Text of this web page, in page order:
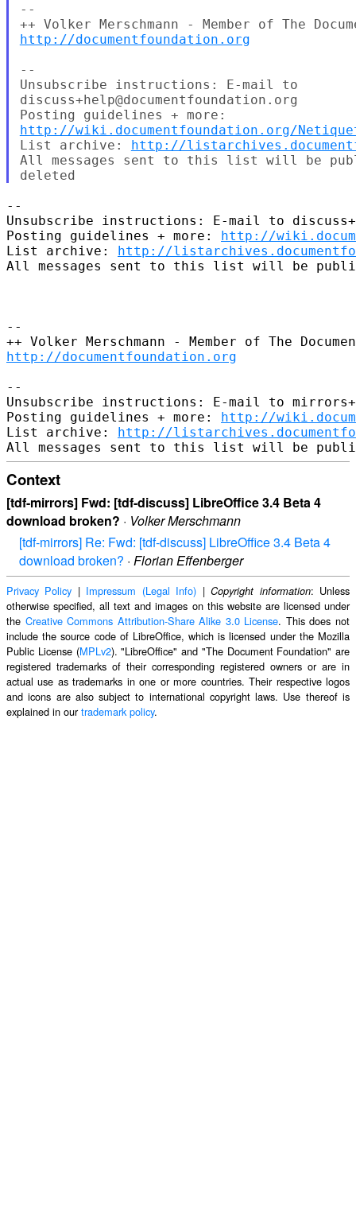
--
http://documentfoundation.org
--
Unsubscribe instructions: E-mail to
discuss+help@documentfoundation.org
http://wiki.documentfoundation.org/
List archive: http://
All messages sent to this list will be
--
Unsubscribe instructions: E-mail to
Posting guidelines + more: http://
List archive: http://
All messages sent to this list will be
--
http://documentfoundation.org
--
Unsubscribe instructions: E-mail to
Posting guidelines + more: http://
List archive: http://
Context
[tdf-mirrors] Fwd: [tdf-discuss] LibreOffice 3.4 Beta 4
download broken? · Volker Merschmann
[tdf-mirrors] Re: Fwd: [tdf-discuss] LibreOffice 3.4 Beta 4
download broken? · Florian Effenberger
Privacy Policy | Impressum (Legal Info) |Copyright information: Unless
otherwise specified, all text and images on this website are licensed under
the Creative Commons Attribution-Share Alike 3.0 License. This does not
include the source code of LibreOffice, which is licensed under the Mozilla
Public License (MPLv2). "LibreOffice" and "The Document Foundation" are
registered trademarks of their corresponding registered owners or are in
actual use as trademarks in one or more countries. Their respective logos
and icons are also subject to international copyright laws. Use thereof is
explained in ourtrademark policy.